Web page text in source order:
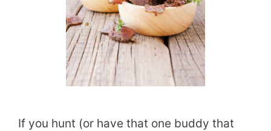
If you hunt (or have that one buddy that